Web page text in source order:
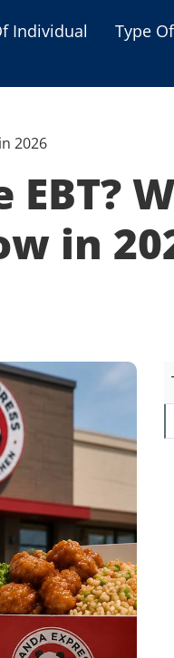
Individual Type
Women
Low-income Families
Student
2026
in